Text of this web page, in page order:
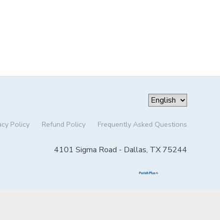
Policy Refund Policy Frequently Asked Questions
4101 Sigma Road - Dallas, TX 75244